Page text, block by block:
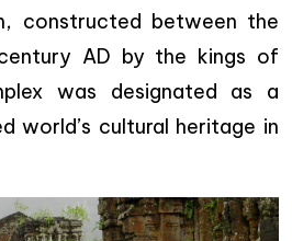
constructed between the
AD by the kings of
was designated as a
world’s cultural heritage in